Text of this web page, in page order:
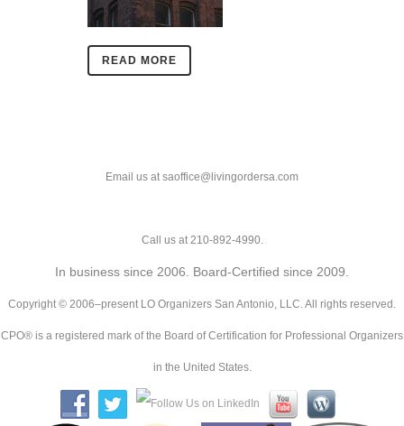
READ MORE
Email us at saoffice@livingordersa.com
Call us at 210-892-4990.
In business since 2006. Board-Certified since 2009.
Copyright © 2006–present LO Organizers San Antonio, LLC. All rights reserved.
CPO® is a registered mark of the Board of Certification for Professional Organizers
in the United States.